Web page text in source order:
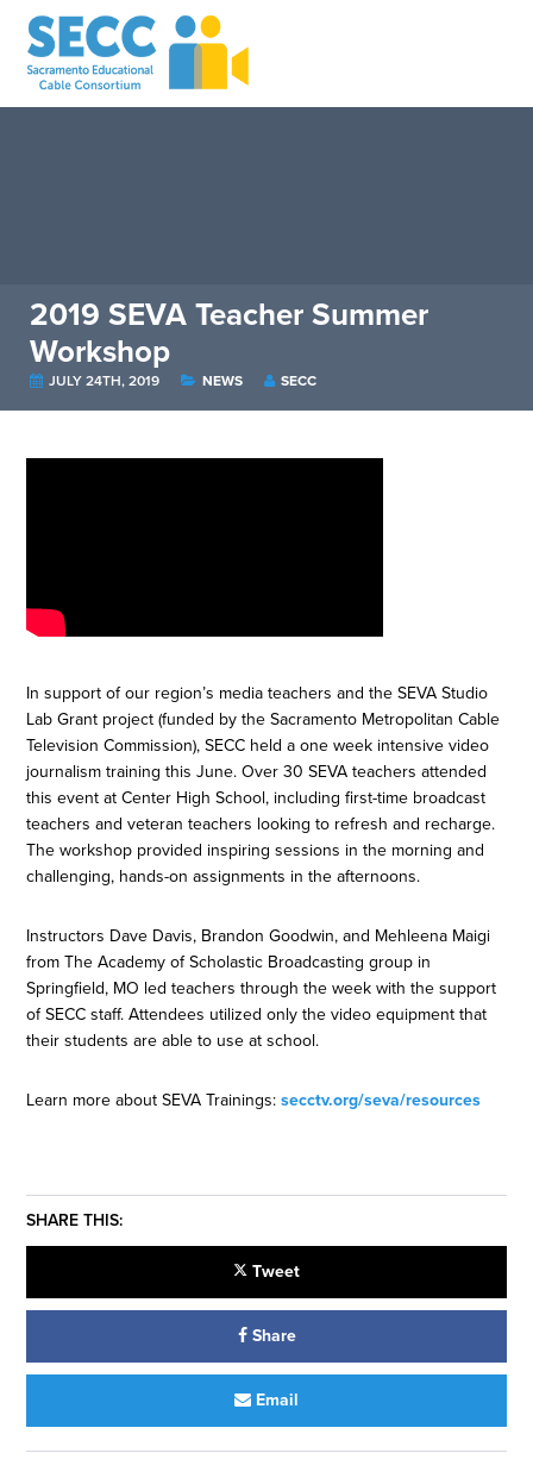
2019 SEVA Teacher Summer
Workshop
JULY 24TH, 2019 NEWS SECC
In support of our region’s media teachers and the SEVA Studio
Lab Grant project (funded by the Sacramento Metropolitan Cable
Television Commission), SECC held a one week intensive video
journalism training this June. Over 30 SEVA teachers attended
this event at Center High School, including first-time broadcast
teachers and veteran teachers looking to refresh and recharge.
The workshop provided inspiring sessions in the morning and
challenging, hands-on assignments in the afternoons.
Instructors Dave Davis, Brandon Goodwin, and Mehleena Maigi
from The Academy of Scholastic Broadcasting group in
Springfield, MO led teachers through the week with the support
of SECC staff. Attendees utilized only the video equipment that
their students are able to use at school.
Learn more about SEVA Trainings:secctv.org/seva/resources
SHARE THIS:
Tweet
Share
Email